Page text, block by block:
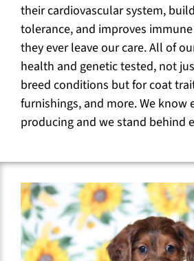
their cardiovascular system,
tolerance, and improves
they ever leave our care. All of
health and genetic tested, not
breed conditions but for coat
furnishings, and more. We know
producing and we stand behind